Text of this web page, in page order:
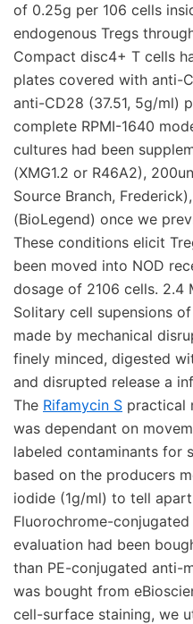
of 0.25g per 106 cells
endogenous Tregs
Compact disc4+ T cells
plates covered with anti-
anti-CD28 (37.51, 5g/ml)
complete RPMI-1640
cultures had been
(XMG1.2 or R46A2),
Source Branch,
(BioLegend) once we
These conditions elicit
been moved into NOD
dosage of 2106 cells. 2.4
Solitary cell supensions
made by mechanical
finely minced, digested
and disrupted release a
The Rifamycin S practical
was dependant on
labeled contaminants for
based on the producers
iodide (1g/ml) to tell
Fluorochrome-
evaluation had been
than PE-conjugated anti-
was bought from
cell-surface staining, we